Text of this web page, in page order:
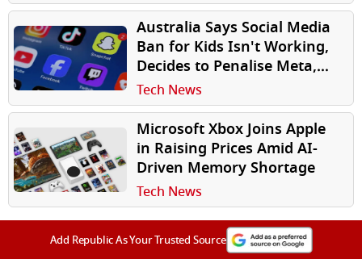
Australia Says Social Media
Ban for Kids Isn't Working,
Decides to Penalise Meta,
Google
Tech News
Microsoft Xbox Joins Apple
in Raising Prices Amid AI-
Driven Memory Shortage
Tech News
Add Republic As Your Trusted Source